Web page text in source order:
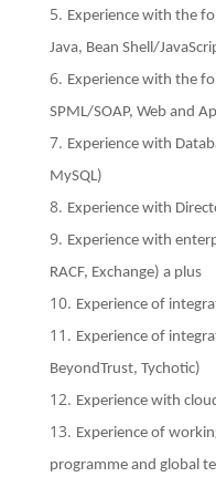
Experience with the
Java, Bean Shell/
Experience with the
SPML/SOAP, Web and
Experience with
MySQL)
Experience with
Experience with
RACF, Exchange) a plus
Experience of
Experience of
BeyondTrust, Tychotic)
Experience with
Experience of
programme and global